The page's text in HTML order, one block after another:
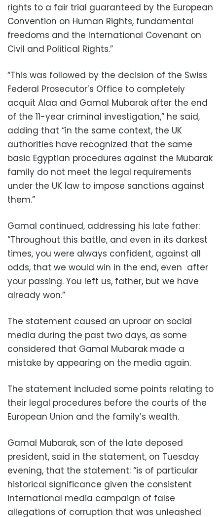
rights to a fair trial guaranteed by the European
Convention on Human Rights, fundamental
freedoms and the International Covenant on
Civil and Political Rights.”
“This was followed by the decision of the Swiss
Federal Prosecutor’s Office to completely
acquit Alaa and Gamal Mubarak after the end
of the 11-year criminal investigation,” he said,
adding that “in the same context, the UK
authorities have recognized that the same
basic Egyptian procedures against the Mubarak
family do not meet the legal requirements
under the UK law to impose sanctions against
them.”
Gamal continued, addressing his late father:
“Throughout this battle, and even in its darkest
times, you were always confident, against all
odds, that we would win in the end, even after
your passing. You left us, father, but we have
already won.”
The statement caused an uproar on social
media during the past two days, as some
considered that Gamal Mubarak made a
mistake by appearing on the media again.
The statement included some points relating to
their legal procedures before the courts of the
European Union and the family’s wealth.
Gamal Mubarak, son of the late deposed
president, said in the statement, on Tuesday
evening, that the statement: “is of particular
historical significance given the consistent
international media campaign of false
allegations of corruption that was unleashed